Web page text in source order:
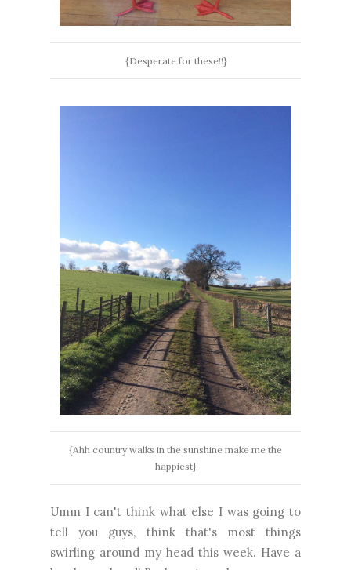
{Desperate for these!!}
{Ahh country walks in the sunshine make me the
happiest}
Umm I can't think what else I was going to
tell you guys, think that's most things
swirling around my head this week. Have a